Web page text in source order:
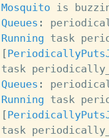
Mosquito is
Queues :
Running task
[
task
Queues :
Running task
[
task